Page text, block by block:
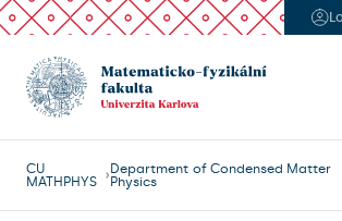
CU
MATHPHYS
Department of Condensed Matter
Physics